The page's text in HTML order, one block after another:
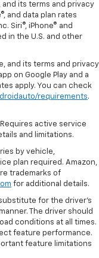
its terms and privacy
and data plan rates
Siri®, iPhone® and
in the U.S. and other
and its terms and privacy
on Google Play and a
apply. You can check
requirements.
active service
and limitations.
by vehicle,
plan required. Amazon,
trademarks of
for additional details.
for the driver’s
The driver should
conditions at all times.
feature performance.
feature limitations